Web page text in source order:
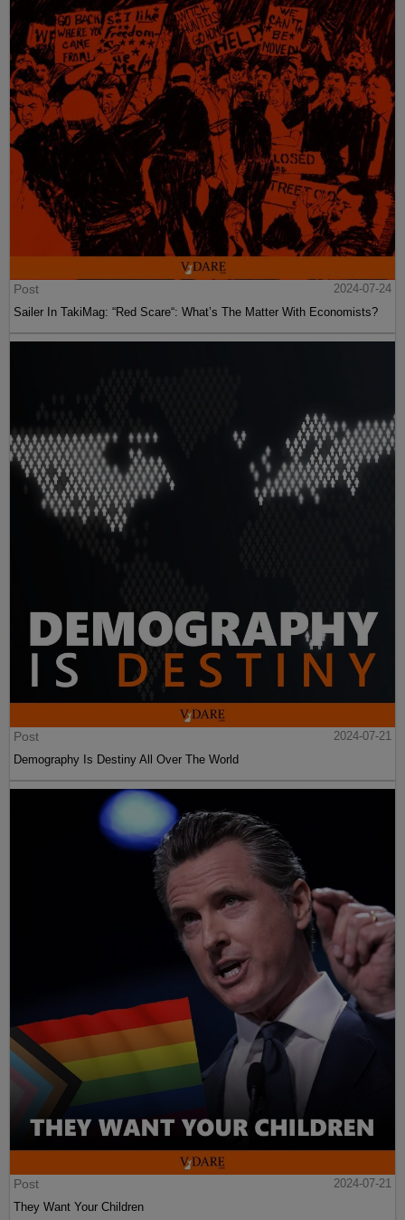
Post
2024-07-24
Sailer In TakiMag: “Red Scare“: What’s The Matter With Economists?
Post
2024-07-21
Demography Is Destiny All Over The World
Post
2024-07-21
They Want Your Children